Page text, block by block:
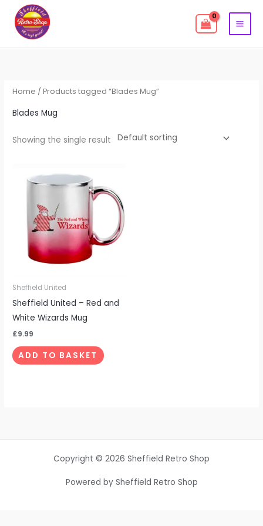
content
Home / Products tagged “Blades Mug”
Blades Mug
Showing the single result
Sheffield United
Sheffield United – Red and
White Wizards Mug
£9.99
ADD TO BASKET
Copyright © 2026 Sheffield Retro Shop
Powered by Sheffield Retro Shop